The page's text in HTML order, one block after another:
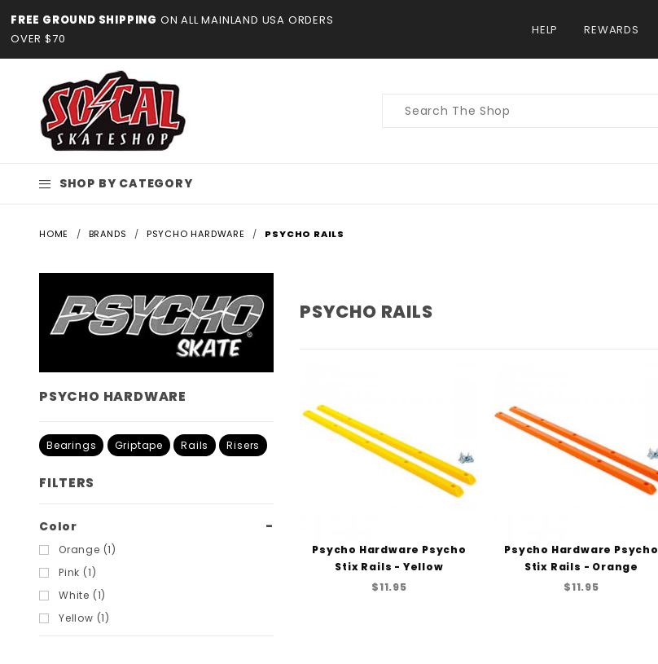
FREE GROUND SHIPPING ON ALL MAINLAND USA ORDERS
OVER $70
HELP REWARDS
Product
SHOP BY CATEGORY
HOME BRANDS PSYCHO HARDWARE PSYCHO RAILS
PSYCHO RAILS
Psycho Hardware Psycho
Stix Rails - Yellow
$11.95
Psycho Hardware Psycho
Stix Rails - Orange
$11.95
PSYCHO HARDWARE
Bearings Griptape Rails Risers
FILTERS
Search
Filters
Color
Orange (1)
Pink (1)
White (1)
Yellow (1)